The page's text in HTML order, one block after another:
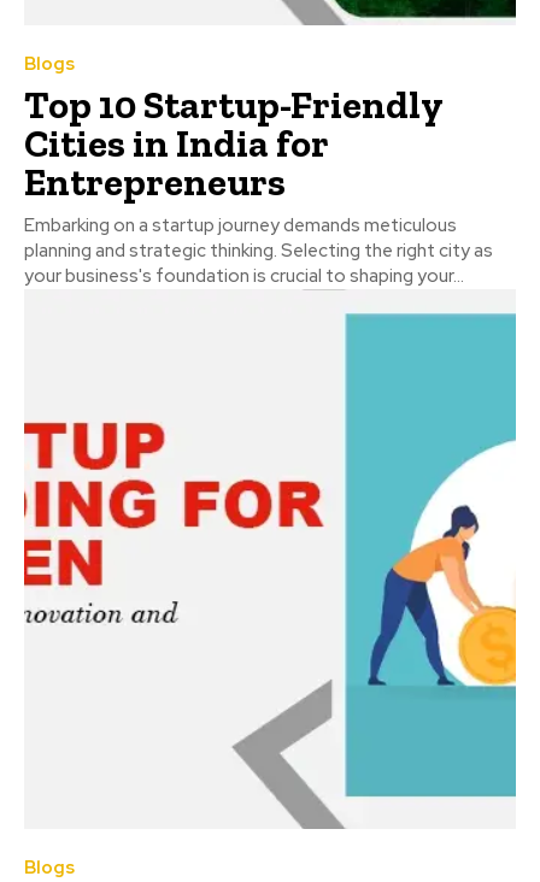
Blogs
Top 10 Startup-Friendly
Cities in India for
Entrepreneurs
Embarking on a startup journey demands meticulous
planning and strategic thinking. Selecting the right city as
your business's foundation is crucial to shaping your...
Blogs